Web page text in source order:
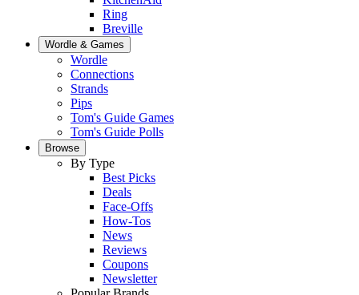
Ring
Breville
Wordle & Games
Wordle
Connections
Strands
Pips
Tom's Guide Games
Tom's Guide Polls
Browse
By Type
Best Picks
Deals
Face-Offs
How-Tos
News
Reviews
Coupons
Newsletter